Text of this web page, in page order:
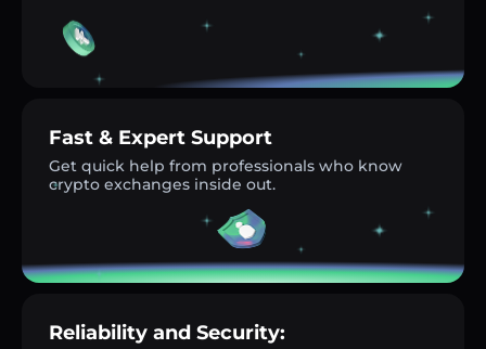
Fast & Expert Support
Get quick help from professionals who know
crypto exchanges inside out.
Reliability and Security: